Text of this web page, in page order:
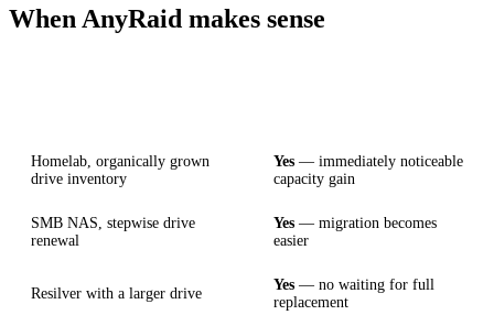
When AnyRaid makes sense
Homelab, organically grown
drive inventory
Yes — immediately noticeable
capacity gain
SMB NAS, stepwise drive
renewal
Yes — migration becomes
easier
Resilver with a larger drive
Yes — no waiting for full
replacement